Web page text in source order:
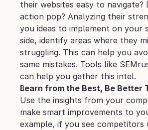
their websites easy to
action pop? Analyzing their
you ideas to implement on your
side, identify areas where they
struggling. This can help you
same mistakes. Tools like
can help you gather this intel.
Use the insights from your
make smart improvements to
example, if you see competitors